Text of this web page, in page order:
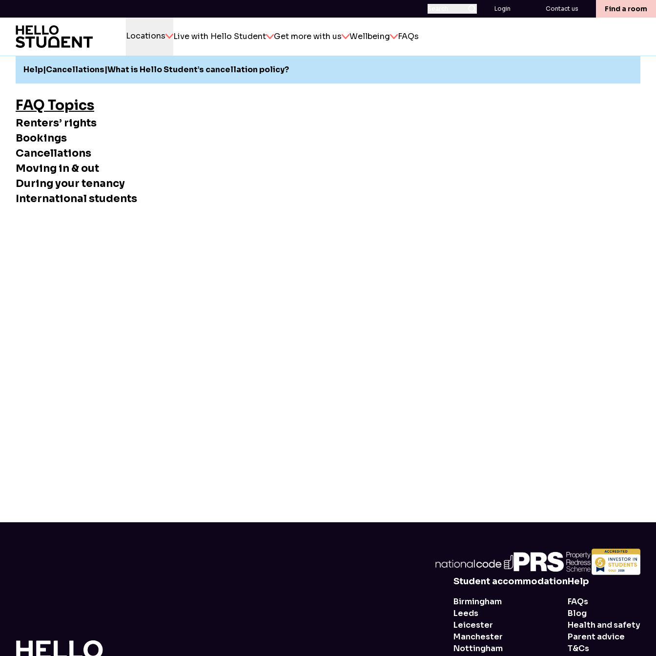
Login Contact us Find a room
Locations Live with Hello Student Get more with us Wellbeing FAQs
Help|Cancellations|What is Hello Student’s cancellation policy?
FAQ Topics
Renters’ rights
Bookings
Cancellations
Moving in & out
During your tenancy
International students
Student accommodation
Birmingham
Leeds
Leicester
Manchester
Nottingham
Help
FAQs
Blog
Health and safety
Parent advice
T&Cs